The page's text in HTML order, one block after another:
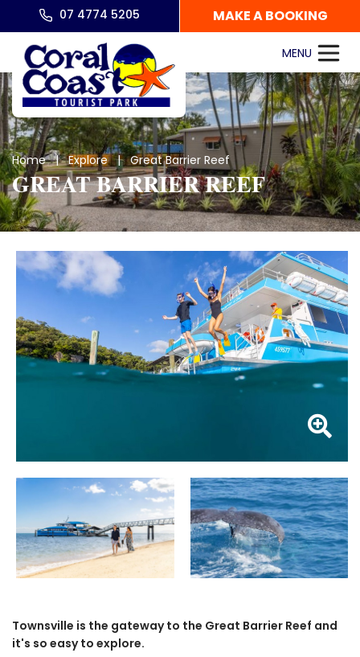
07 4774 5205 MAKE A BOOKING
Home|Explore| Great Barrier Reef
GREAT BARRIER REEF
Townsville is the gateway to the Great Barrier Reef and
it's so easy to explore.